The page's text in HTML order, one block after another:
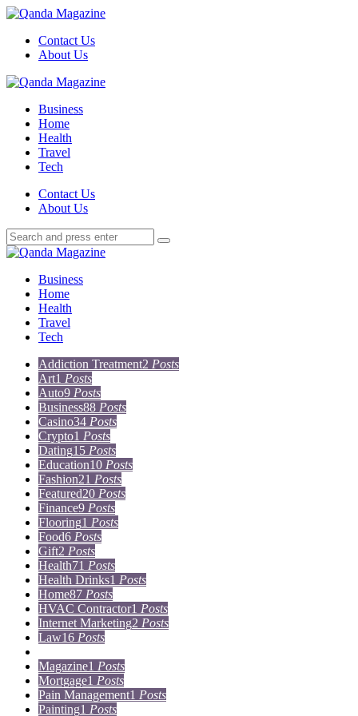
Menu
Contact Us
About Us
Search
Menu
Qanda
Business
Home
Health
Travel
Tech
SearchContact Us
About Us
Search
for:
Search
Qanda
Business
Home
Health
Travel
Tech
Addiction Treatment2 Posts
Art1 Posts
Auto9 Posts
Business88 Posts
Casino34 Posts
Crypto1 Posts
Dating15 Posts
Education10 Posts
Fashion21 Posts
Featured20 Posts
Finance9 Posts
Flooring1 Posts
Food6 Posts
Gift2 Posts
Health71 Posts
Health Drinks1 Posts
Home87 Posts
HVAC Contractor1 Posts
Internet Marketing2 Posts
Law16 Posts
Magazine1 Posts
Mortgage1 Posts
Pain Management1 Posts
Painting1 Posts